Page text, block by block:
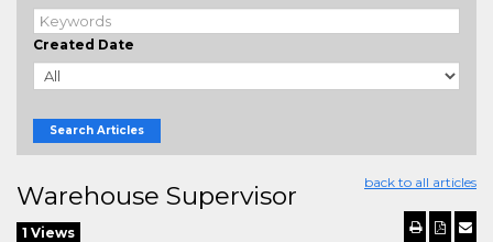
Created Date
Search Articles
back to all articles
Warehouse Supervisor
1 Views